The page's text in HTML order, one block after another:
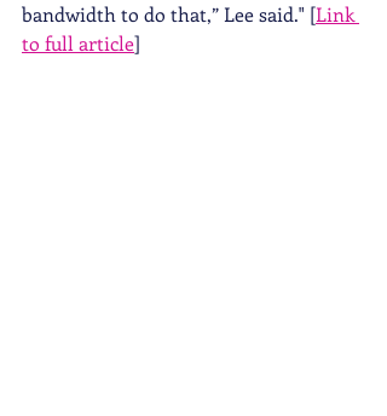
bandwidth to do that,” Lee said." [Link
to full article]